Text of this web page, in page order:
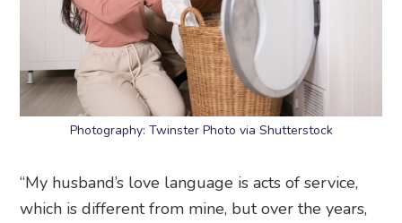
Photography: Twinster Photo via Shutterstock
“My husband’s love language is acts of service,
which is different from mine, but over the years,